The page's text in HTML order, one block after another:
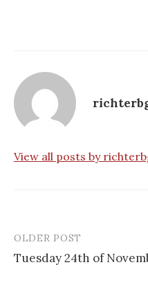
View all posts by
Post
navigation
OLDER POST
Tuesday 24th of